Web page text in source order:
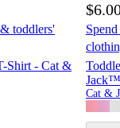
toddlers'
Shirt - Cat &
Jack™
Cat &